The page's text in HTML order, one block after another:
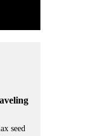
seed